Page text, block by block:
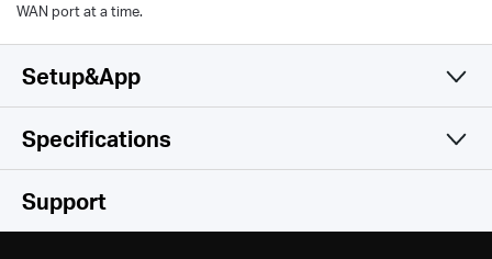
WAN port at a time.
Setup&App
Simple and Functional
Specifications
Wireless
Support